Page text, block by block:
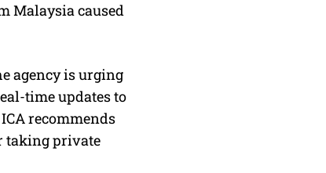
Malaysia caused
agency is urging
time updates to
recommends
taking private